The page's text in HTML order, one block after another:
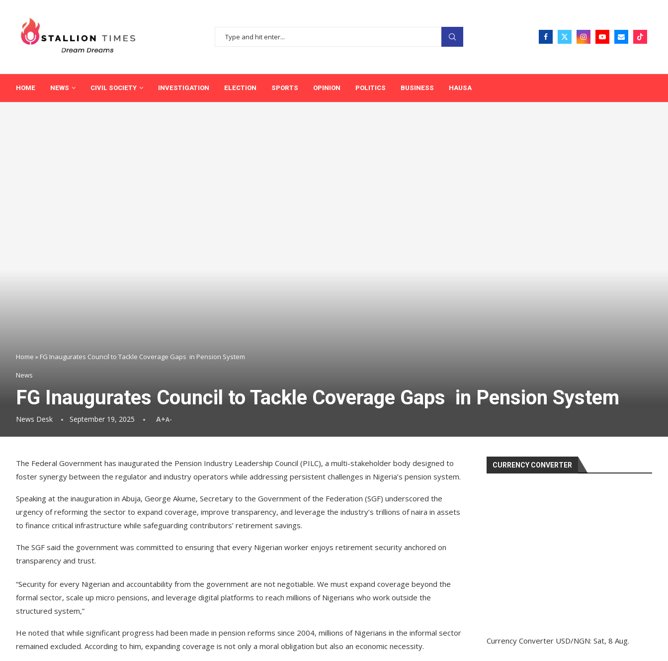
HOME NEWS CIVIL SOCIETY INVESTIGATION ELECTION SPORTS OPINION POLITICS BUSINESS HAUSA
Home » FG Inaugurates Council to Tackle Coverage Gaps in Pension System
News
FG Inaugurates Council to Tackle Coverage Gaps in Pension System
News Desk September 19, 2025 A+A-
The Federal Government has inaugurated the Pension Industry Leadership Council (PILC), a multi-stakeholder body designed to
foster synergy between the regulator and industry operators while addressing persistent challenges in Nigeria’s pension system.
Speaking at the inauguration in Abuja, George Akume, Secretary to the Government of the Federation (SGF) underscored the
urgency of reforming the sector to expand coverage, improve transparency, and leverage the industry’s trillions of naira in assets
to finance critical infrastructure while safeguarding contributors’ retirement savings.
The SGF said the government was committed to ensuring that every Nigerian worker enjoys retirement security anchored on
transparency and trust.
“Security for every Nigerian and accountability from the government are not negotiable. We must expand coverage beyond the
formal sector, scale up micro pensions, and leverage digital platforms to reach millions of Nigerians who work outside the
structured system,”
He noted that while significant progress had been made in pension reforms since 2004, millions of Nigerians in the informal sector
remained excluded. According to him, expanding coverage is not only a moral obligation but also an economic necessity.
CURRENCY CONVERTER
Currency Converter USD/NGN: Sat, 8 Aug.